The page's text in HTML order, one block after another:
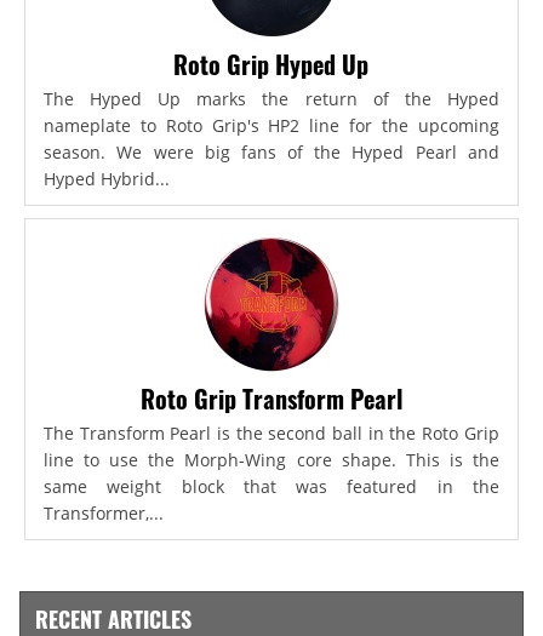
Roto Grip Hyped Up
The Hyped Up marks the return of the Hyped
nameplate to Roto Grip's HP2 line for the upcoming
season. We were big fans of the Hyped Pearl and
Hyped Hybrid...
Roto Grip Transform Pearl
The Transform Pearl is the second ball in the Roto Grip
line to use the Morph-Wing core shape. This is the
same weight block that was featured in the
Transformer,...
RECENT ARTICLES